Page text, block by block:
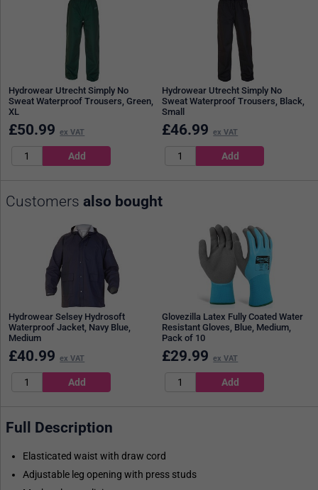
Hydrowear Utrecht Simply No
Sweat Waterproof Trousers, Green,
XL
£50.99 ex VAT
Hydrowear Utrecht Simply No
Sweat Waterproof Trousers, Black,
Small
£46.99 ex VAT
Customers also bought
Hydrowear Selsey Hydrosoft
Waterproof Jacket, Navy Blue,
Medium
£40.99 ex VAT
Glovezilla Latex Fully Coated Water
Resistant Gloves, Blue, Medium,
Pack of 10
£29.99 ex VAT
Full Description
Elasticated waist with draw cord
Adjustable leg opening with press studs